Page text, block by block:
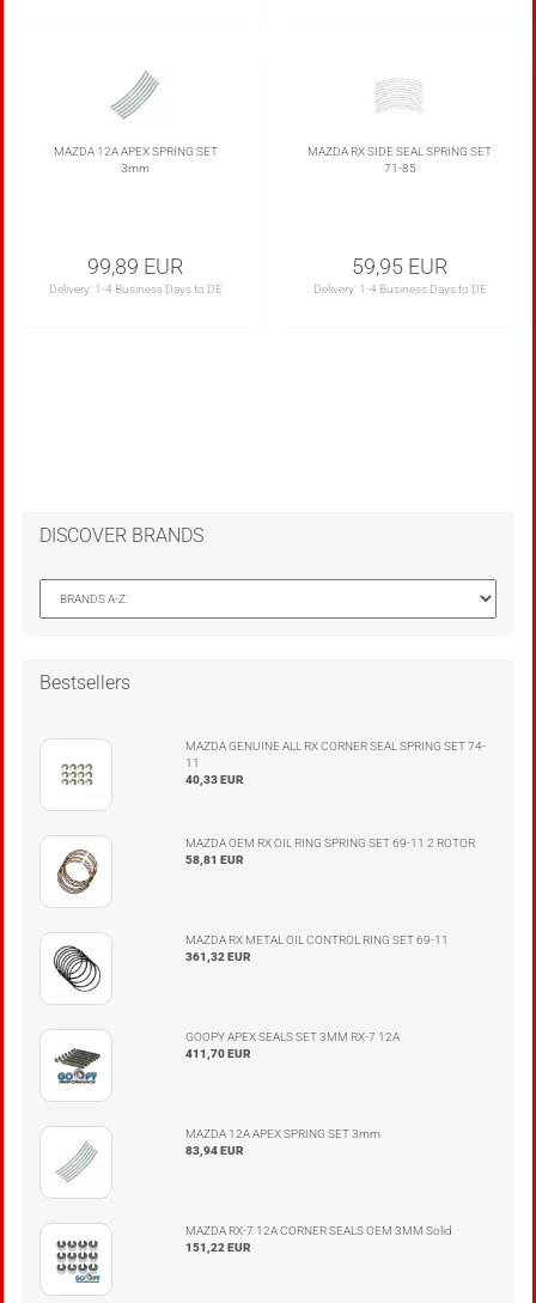
MAZDA 12A APEX SPRING SET
3mm
99,89 EUR
Delivery: 1-4 Business Days to DE
MAZDA RX SIDE SEAL SPRING SET
71-85
59,95 EUR
Delivery: 1-4 Business Days to DE
DISCOVER BRANDS
Bestsellers
MAZDA GENUINE ALL RX CORNER SEAL SPRING SET 74-
11
40,33 EUR
MAZDA OEM RX OIL RING SPRING SET 69-11 2 ROTOR
58,81 EUR
MAZDA RX METAL OIL CONTROL RING SET 69-11
361,32 EUR
GOOPY APEX SEALS SET 3MM RX-7 12A
411,70 EUR
MAZDA 12A APEX SPRING SET 3mm
83,94 EUR
MAZDA RX-7 12A CORNER SEALS OEM 3MM Solid
151,22 EUR